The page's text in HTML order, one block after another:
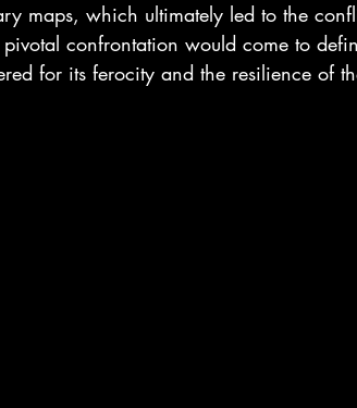
maps, which ultimately led to the
pivotal confrontation would come to
for its ferocity and the resilience of